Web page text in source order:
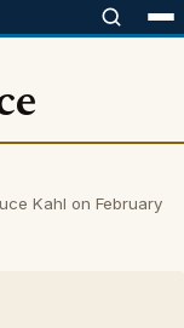
Kahl on February